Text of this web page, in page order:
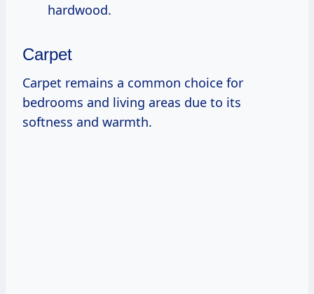
hardwood.
Carpet
Carpet remains a common choice for
bedrooms and living areas due to its
softness and warmth.